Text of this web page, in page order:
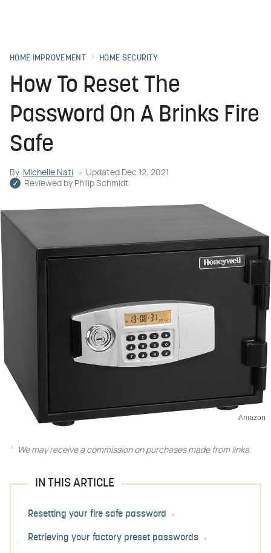
HOME IMPROVEMENT HOME SECURITY
How To Reset The
Password On A Brinks Fire
Safe
By Michelle Nati Updated Dec 12, 2021
Reviewed by Philip Schmidt
Amazon
We may receive a commission on purchases made from links.
IN THIS ARTICLE
Resetting your fire safe password
Retrieving your factory preset passwords